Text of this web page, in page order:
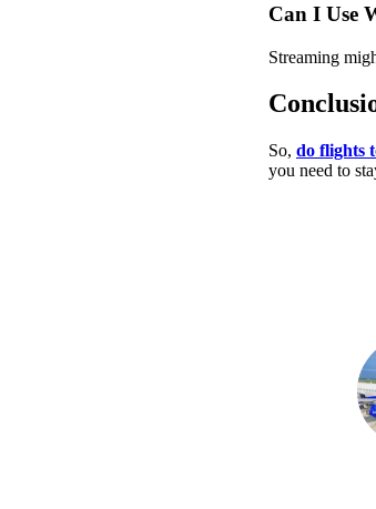
Can I Use
Streaming
So, do flights
you need to